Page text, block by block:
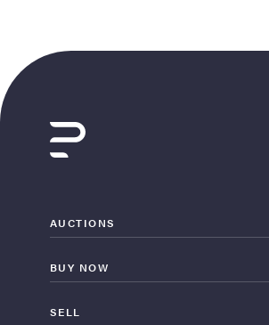
AUCTIONS
BUY NOW
SELL